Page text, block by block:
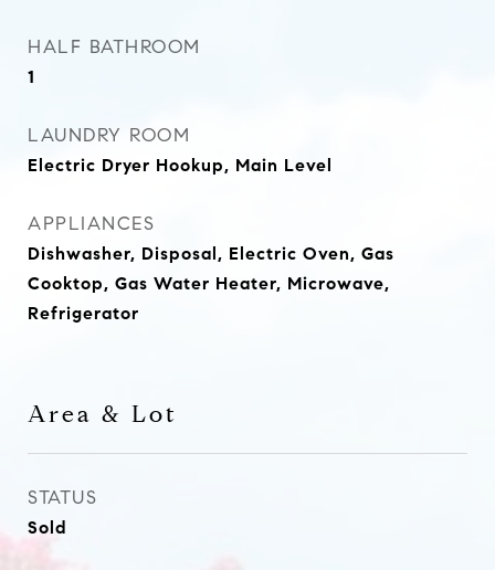
HALF BATHROOM
1
LAUNDRY ROOM
Electric Dryer Hookup, Main Level
APPLIANCES
Dishwasher, Disposal, Electric Oven, Gas
Cooktop, Gas Water Heater, Microwave,
Refrigerator
Area & Lot
STATUS
Sold